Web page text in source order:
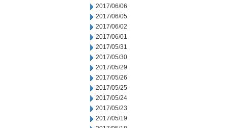
2017/06/06
2017/06/05
2017/06/02
2017/06/01
2017/05/31
2017/05/30
2017/05/29
2017/05/26
2017/05/25
2017/05/24
2017/05/23
2017/05/19